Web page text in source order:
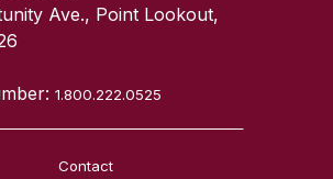
Ave., Point Lookout,
1.800.222.0525
Contact